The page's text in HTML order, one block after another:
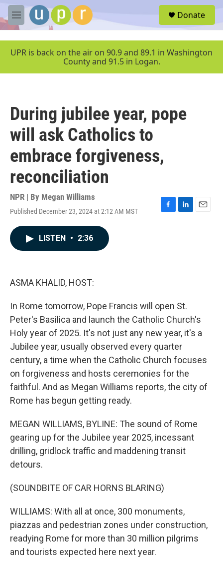
Skip to main content
M
e
u
Donate
UPR is back on the air on 90.9 and 89.1 in Washington
County and 91.5 in Logan.
During jubilee year, pope
will ask Catholics to
embrace forgiveness,
reconciliation
NPR | By Megan Williams
Published December 23, 2024 at 2:12 AM MST
F
L
E
LISTEN • 2:36
ASMA KHALID, HOST:
In Rome tomorrow, Pope Francis will open St.
Peter's Basilica and launch the Catholic Church's
Holy year of 2025. It's not just any new year, it's a
Jubilee year, usually observed every quarter
century, a time when the Catholic Church focuses
on forgiveness and hosts ceremonies for the
faithful. And as Megan Williams reports, the city of
Rome has begun getting ready.
MEGAN WILLIAMS, BYLINE: The sound of Rome
gearing up for the Jubilee year 2025, incessant
drilling, gridlock traffic and maddening transit
detours.
(SOUNDBITE OF CAR HORNS BLARING)
WILLIAMS: With all at once, 300 monuments,
piazzas and pedestrian zones under construction,
readying Rome for more than 30 million pilgrims
and tourists expected here next year.